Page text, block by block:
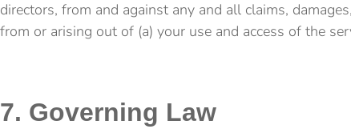
directors, from and against any and all claims,
from or arising out of (a) your use and access of the
7. Governing Law